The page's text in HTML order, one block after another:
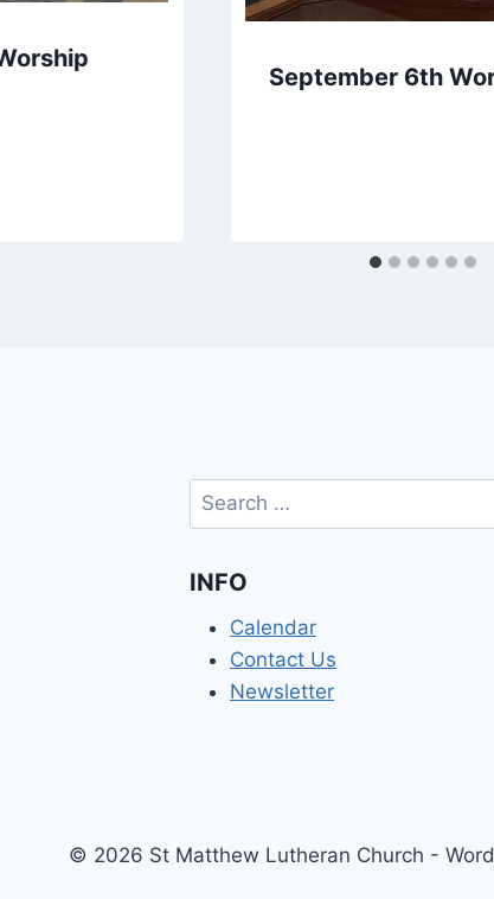
September 6th
Search
for:
INFO
Calendar
Contact Us
Newsletter
© 2026 St Matthew Lutheran Church -